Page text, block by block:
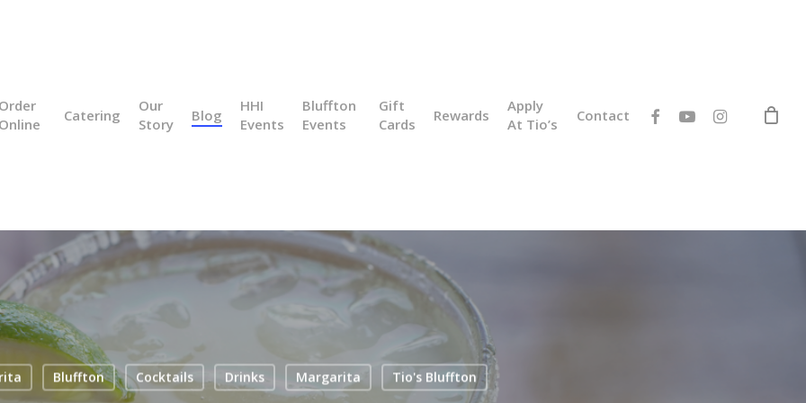
Order
Online
Catering
Our
Story
Blog
HHI
Events
Bluffton
Events
Gift
Cards
Rewards
Apply
At Tio’s
Contact facebookyoutubeinstagram
Bluffton Cocktails Drinks Margarita Tio's Bluffton